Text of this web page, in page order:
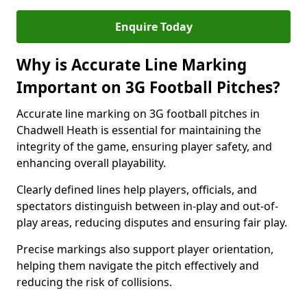
Enquire Today
Why is Accurate Line Marking
Important on 3G Football Pitches?
Accurate line marking on 3G football pitches in
Chadwell Heath is essential for maintaining the
integrity of the game, ensuring player safety, and
enhancing overall playability.
Clearly defined lines help players, officials, and
spectators distinguish between in-play and out-of-
play areas, reducing disputes and ensuring fair play.
Precise markings also support player orientation,
helping them navigate the pitch effectively and
reducing the risk of collisions.